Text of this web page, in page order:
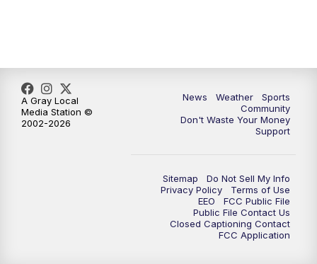
10:38
News Weather
Sports
Community
Don't Waste Your Money
Support
Sitemap
Do Not Sell My Info
Privacy Policy
Terms of Use
EEO
FCC Public File
Public File Contact Us
Closed Captioning Contact
FCC Application
A Gray Local
Media Station ©
2002-2026